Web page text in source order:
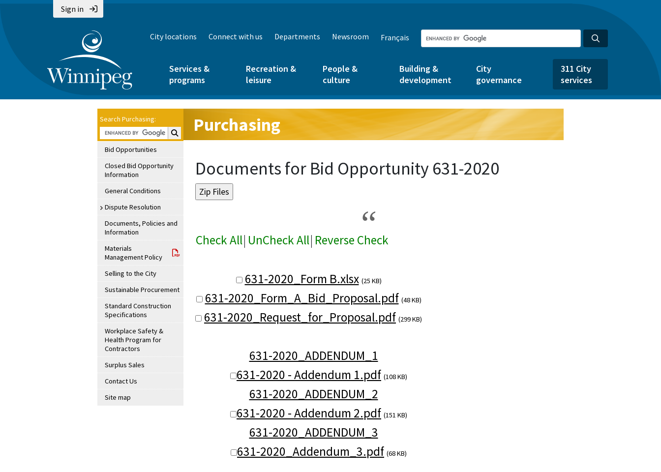
Sign in
City locations Connect with us Departments Newsroom Français
Services &
programs
Recreation &
leisure
People &
culture
Building &
development
City
governance
311 City
services
Search Purchasing:
Search Purchasing:
Bid Opportunities
Closed Bid Opportunity
Information
General Conditions
Dispute Resolution
Documents, Policies and
Information
Materials
Management Policy
Selling to the City
Sustainable Procurement
Standard Construction
Specifications
Workplace Safety &
Health Program for
Contractors
Surplus Sales
Contact Us
Site map
Purchasing
Documents for Bid Opportunity 631-2020
Check All| UnCheck All| Reverse Check
631-2020_Form B.xlsx (25 KB)
631-2020_Form_A_Bid_Proposal.pdf (48 KB)
631-2020_Request_for_Proposal.pdf (299 KB)
631-2020_ADDENDUM_1
631-2020 - Addendum 1.pdf (108 KB)
631-2020_ADDENDUM_2
631-2020 - Addendum 2.pdf (151 KB)
631-2020_ADDENDUM_3
631-2020_Addendum_3.pdf (68 KB)